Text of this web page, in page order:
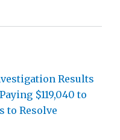
Results
$119,040 to
to Resolve